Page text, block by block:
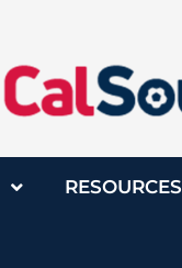
RESOURCES